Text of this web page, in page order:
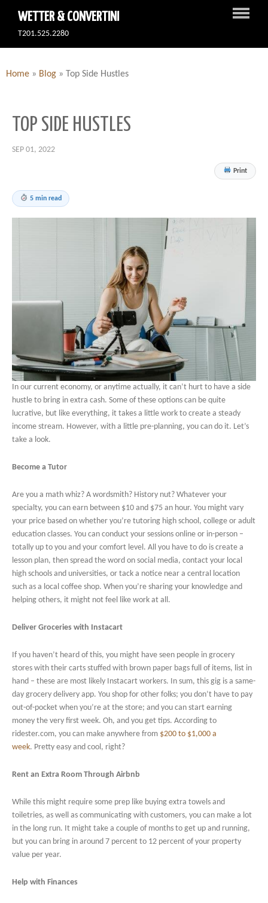
WETTER & CONVERTINI
T201.525.2280
Home » Blog » Top Side Hustles
TOP SIDE HUSTLES
SEP 01, 2022
Print
5 min read
In our current economy, or anytime actually, it can’t hurt to have a side
hustle to bring in extra cash. Some of these options can be quite
lucrative, but like everything, it takes a little work to create a steady
income stream. However, with a little pre-planning, you can do it. Let’s
take a look.
Become a Tutor
Are you a math whiz? A wordsmith? History nut? Whatever your
specialty, you can earn between $10 and $75 an hour. You might vary
your price based on whether you’re tutoring high school, college or adult
education classes. You can conduct your sessions online or in-person –
totally up to you and your comfort level. All you have to do is create a
lesson plan, then spread the word on social media, contact your local
high schools and universities, or tack a notice near a central location
such as a local coffee shop. When you’re sharing your knowledge and
helping others, it might not feel like work at all.
Deliver Groceries with Instacart
If you haven’t heard of this, you might have seen people in grocery
stores with their carts stuffed with brown paper bags full of items, list in
hand – these are most likely Instacart workers. In sum, this gig is a same-
day grocery delivery app. You shop for other folks; you don’t have to pay
out-of-pocket when you’re at the store; and you can start earning
money the very first week. Oh, and you get tips. According to
ridester.com, you can make anywhere from $200 to $1,000 a
week. Pretty easy and cool, right?
Rent an Extra Room Through Airbnb
While this might require some prep like buying extra towels and
toiletries, as well as communicating with customers, you can make a lot
in the long run. It might take a couple of months to get up and running,
but you can bring in around 7 percent to 12 percent of your property
value per year.
Help with Finances